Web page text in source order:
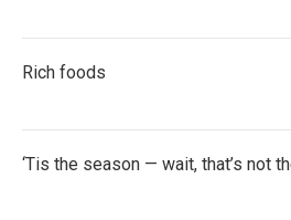
Rich foods
‘Tis the season — wait, that’s not